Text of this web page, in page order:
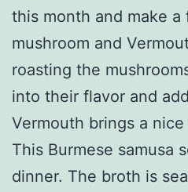
this month and make a
mushroom and
roasting the
into their flavor and
Vermouth brings a
This Burmese samusa
dinner. The broth is